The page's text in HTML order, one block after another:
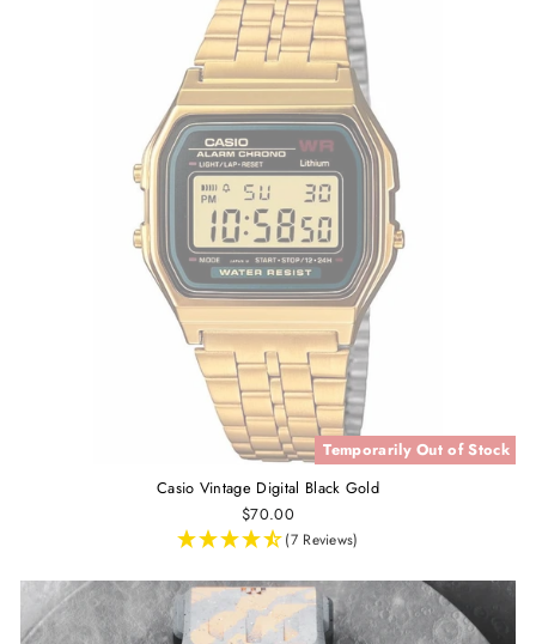
Temporarily Out of Stock
Casio Vintage Digital Black Gold
$70.00
(7 Reviews)